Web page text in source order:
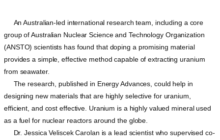
An Australian-led international research team, including a core
group of Australian Nuclear Science and Technology Organization
(ANSTO) scientists has found that doping a promising material
provides a simple, effective method capable of extracting uranium
from seawater.
The research, published in Energy Advances, could help in
designing new materials that are highly selective for uranium,
efficient, and cost effective. Uranium is a highly valued mineral used
as a fuel for nuclear reactors around the globe.
Dr. Jessica Veliscek Carolan is a lead scientist who supervised co-